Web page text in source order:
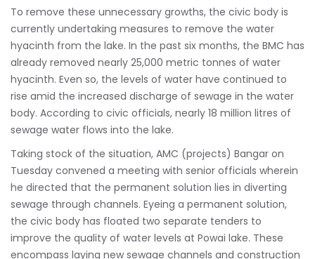
To remove these unnecessary growths, the civic body is
currently undertaking measures to remove the water
hyacinth from the lake. In the past six months, the BMC has
already removed nearly 25,000 metric tonnes of water
hyacinth. Even so, the levels of water have continued to
rise amid the increased discharge of sewage in the water
body. According to civic officials, nearly 18 million litres of
sewage water flows into the lake.
Taking stock of the situation, AMC (projects) Bangar on
Tuesday convened a meeting with senior officials wherein
he directed that the permanent solution lies in diverting
sewage through channels. Eyeing a permanent solution,
the civic body has floated two separate tenders to
improve the quality of water levels at Powai lake. These
encompass laying new sewage channels and construction